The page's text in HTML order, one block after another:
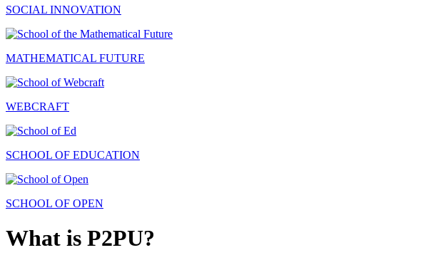
SOCIAL INNOVATION
MATHEMATICAL FUTURE
WEBCRAFT
SCHOOL OF EDUCATION
SCHOOL OF OPEN
What is P2PU?